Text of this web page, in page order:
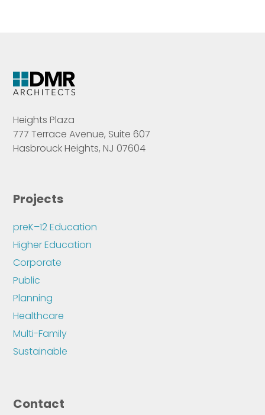
Heights Plaza
777 Terrace Avenue, Suite 607
Hasbrouck Heights, NJ 07604
Projects
preK–12 Education
Higher Education
Corporate
Public
Planning
Healthcare
Multi-Family
Sustainable
Contact